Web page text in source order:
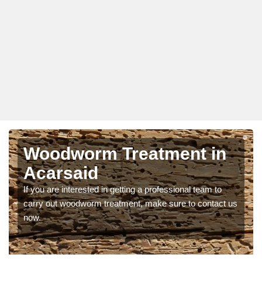
Woodworm Treatment in
Acarsaid
If you are interested in getting a professional team to
carry out woodworm treatment, make sure to contact us
now.